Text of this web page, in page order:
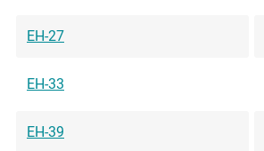
EH-27
EH-33
EH-39